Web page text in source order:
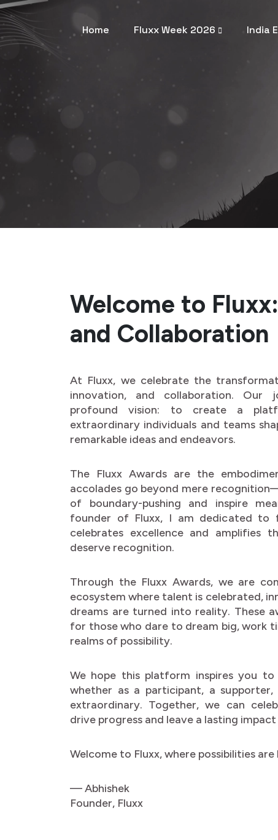
Home Fluxx Week 2026 India
Welcome to
and Collaboration
At Fluxx, we celebrate the
innovation, and collaboration. Our
profound vision: to create a
extraordinary individuals and teams
remarkable ideas and endeavors.
The Fluxx Awards are the
accolades go beyond mere
of boundary-pushing and inspire
founder of Fluxx, I am dedicated to
celebrates excellence and amplifies
deserve recognition.
Through the Fluxx Awards, we are
ecosystem where talent is celebrated,
dreams are turned into reality. These
for those who dare to dream big, work
realms of possibility.
We hope this platform inspires you
whether as a participant, a
extraordinary. Together, we can
drive progress and leave a lasting
Welcome to Fluxx, where possibilities are
— Abhishek
Founder, Fluxx